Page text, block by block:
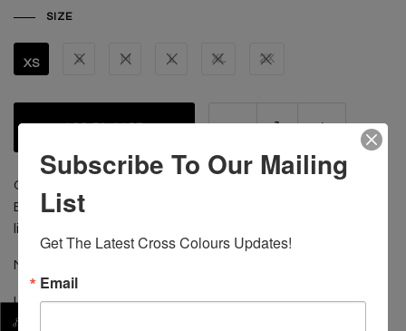
SIZE
XS S M L XL 2X
Collectors' Edition Classic Retro Leather Jacket; Color
Block leather sleeves; outer and inner pockets; quilted
lining; Cross Colours brand woven label sewn inside.
MADE IN USA 100% LEATHER
LINER & FILLER 100% POLYESTER
DO NOT GET WET!
Subscribe To Our Mailing
List
Get The Latest Cross Colours Updates!
Email